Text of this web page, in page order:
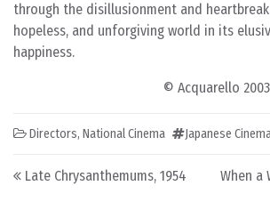
through the disillusionment and
hopeless, and unforgiving world in its
happiness.
© Acquarello
Directors, National Cinema Japanese
Post navigation
Late Chrysanthemums, 1954
When a